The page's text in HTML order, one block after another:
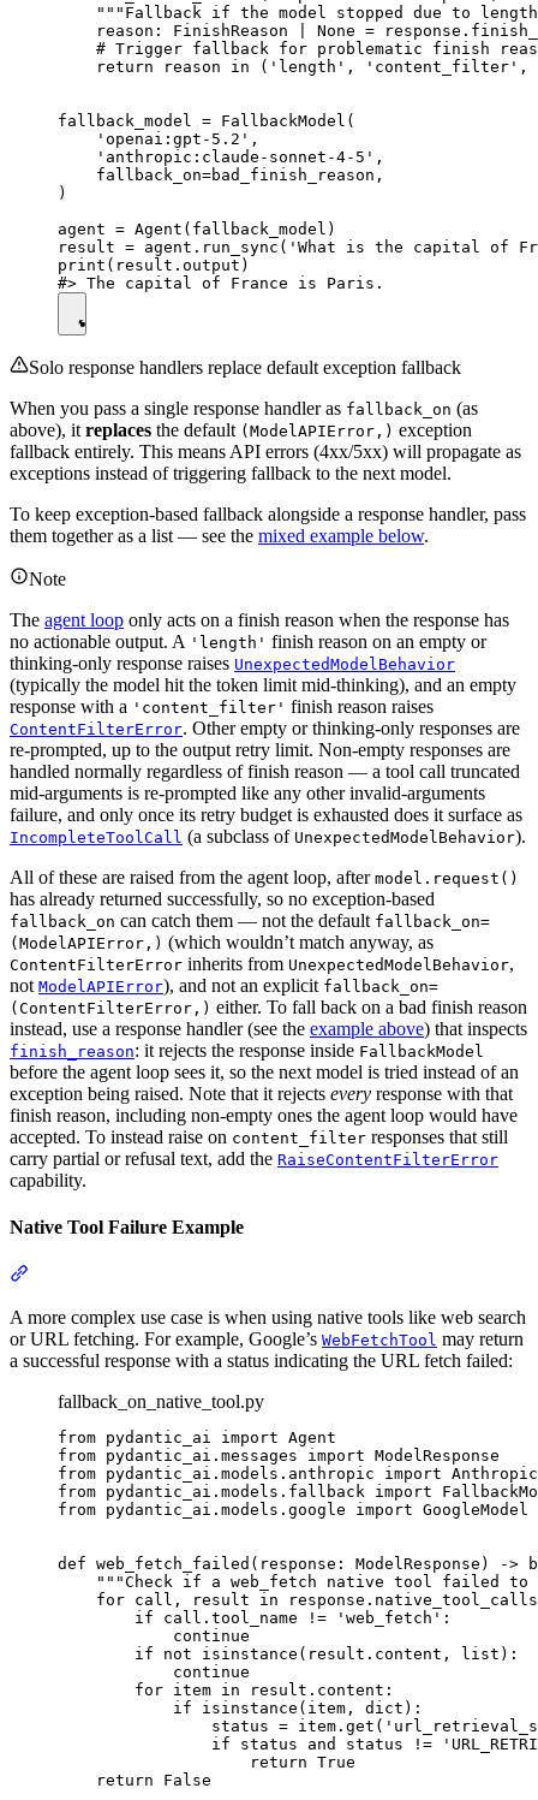
"""Fallback if the model stopped due to
reason: FinishReason | None =
# Trigger fallback for problematic finish
return reason in ('length', 'content_filter',
fallback_model = FallbackModel(
    'openai:gpt-5.2',
    'anthropic:claude-sonnet-4-5',
    fallback_on=bad_finish_reason,
)
agent = Agent(fallback_model)
result = agent.run_sync('What is the capital of
print(result.output)
Solo response handlers replace default exception fallback
When you pass a single response handler as fallback_on (as
above), it replaces the default (ModelAPIError,) exception
fallback entirely. This means API errors (4xx/5xx) will propagate as
exceptions instead of triggering fallback to the next model.
To keep exception-based fallback alongside a response handler, pass
them together as a list — see the mixed example below.
Note
The agent loop only acts on a finish reason when the response has
no actionable output. A 'length' finish reason on an empty or
thinking-only response raises UnexpectedModelBehavior
(typically the model hit the token limit mid-thinking), and an empty
response with a 'content_filter' finish reason raises
ContentFilterError. Other empty or thinking-only responses are
re-prompted, up to the output retry limit. Non-empty responses are
handled normally regardless of finish reason — a tool call truncated
mid-arguments is re-prompted like any other invalid-arguments
failure, and only once its retry budget is exhausted does it surface as
IncompleteToolCall (a subclass of UnexpectedModelBehavior).
All of these are raised from the agent loop, after model.request()
has already returned successfully, so no exception-based
fallback_on can catch them — not the default fallback_on=
(ModelAPIError,) (which wouldn’t match anyway, as
ContentFilterError inherits from UnexpectedModelBehavior,
not ModelAPIError), and not an explicit fallback_on=
(ContentFilterError,) either. To fall back on a bad finish reason
instead, use a response handler (see the example above) that inspects
finish_reason: it rejects the response inside FallbackModel
before the agent loop sees it, so the next model is tried instead of an
exception being raised. Note that it rejects every response with that
finish reason, including non-empty ones the agent loop would have
accepted. To instead raise on content_filter responses that still
carry partial or refusal text, add the RaiseContentFilterError
capability.
Native Tool Failure Example
A more complex use case is when using native tools like web search
or URL fetching. For example, Google’s WebFetchTool may return
a successful response with a status indicating the URL fetch failed:
fallback_on_native_tool.py
from pydantic_ai import Agent
from pydantic_ai.messages import ModelResponse
from pydantic_ai.models.anthropic import
from pydantic_ai.models.fallback import
from pydantic_ai.models.google import GoogleModel
def web_fetch_failed(response: ModelResponse) ->
"""Check if a web_fetch native tool failed to
for call, result in
        if call.tool_name != 'web_fetch':
            continue
        if not isinstance(result.content, list):
            continue
        for item in result.content:
            if isinstance(item, dict):
status =
if status and status !=
                    return True
    return False